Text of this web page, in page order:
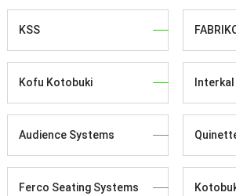
KSS
Kofu Kotobuki Interkal
Audience Systems
Ferco Seating Systems